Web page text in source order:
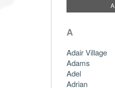
A
A
Adair Village
Adams
Adel
Adrian